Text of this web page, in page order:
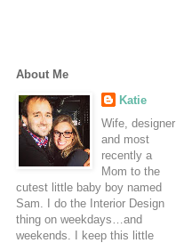
About Me
Katie
Wife, designer
and most
recently a
Mom to the
cutest little baby boy named
Sam. I do the Interior Design
thing on weekdays…and
weekends. I keep this little